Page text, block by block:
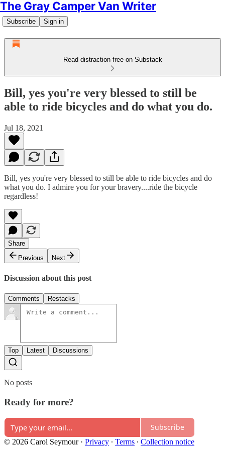
The Gray Camper Van Writer
Subscribe Sign in
Read distraction-free on Substack
Bill, yes you're very blessed to still be
able to ride bicycles and do what you do.
Jul 18, 2021
Bill, yes you're very blessed to still be able to ride bicycles and do
what you do. I admire you for your bravery....ride the bicycle
regardless!
Share
Previous
Next
Discussion about this post
Comments Restacks
Top Latest Discussions
No posts
Ready for more?
Subscribe
© 2026 Carol Seymour· Privacy ∙ Terms ∙ Collection notice